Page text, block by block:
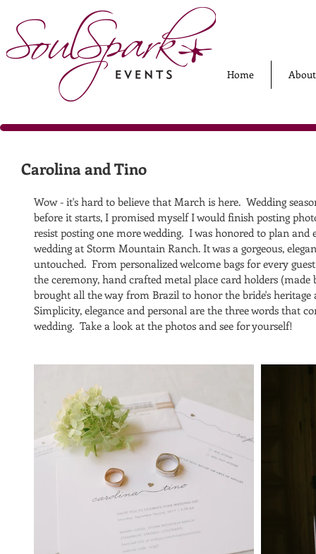
Home About
Carolina and Tino
Wow - it's hard to believe that March is here.  Wedding
before it starts, I promised myself I would finish posting
resist posting one more wedding.  I was honored to plan
wedding at Storm Mountain Ranch. It was a gorgeous,
untouched.  From personalized welcome bags for every
the ceremony, hand crafted metal place card holders
brought all the way from Brazil to honor the bride's
Simplicity, elegance and personal are the three words that
wedding.  Take a look at the photos and see for yourself!